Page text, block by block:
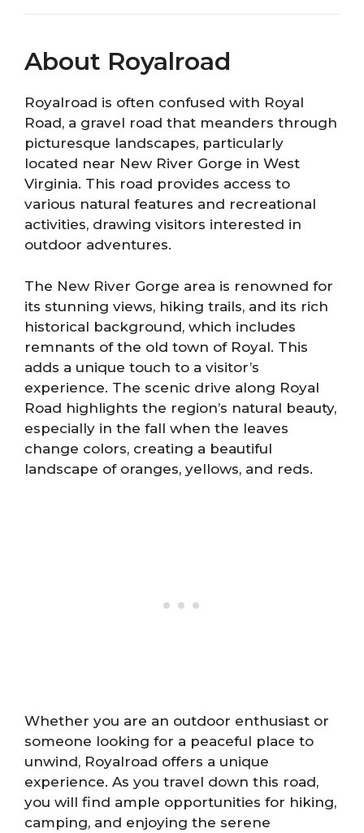
About Royalroad
Royalroad is often confused with Royal
Road, a gravel road that meanders through
picturesque landscapes, particularly
located near New River Gorge in West
Virginia. This road provides access to
various natural features and recreational
activities, drawing visitors interested in
outdoor adventures.
The New River Gorge area is renowned for
its stunning views, hiking trails, and its rich
historical background, which includes
remnants of the old town of Royal. This
adds a unique touch to a visitor’s
experience. The scenic drive along Royal
Road highlights the region’s natural beauty,
especially in the fall when the leaves
change colors, creating a beautiful
landscape of oranges, yellows, and reds.
Whether you are an outdoor enthusiast or
someone looking for a peaceful place to
unwind, Royalroad offers a unique
experience. As you travel down this road,
you will find ample opportunities for hiking,
camping, and enjoying the serene